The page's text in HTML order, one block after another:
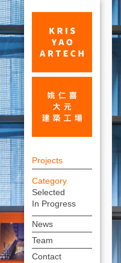
Exhibition
at
Beijing
Tsinghua
|
上
方
連
結
選
單
Projects
Category
Selected
In Progress
News
Team
Contact